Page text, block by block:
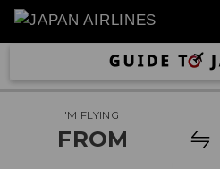
I'M FLYING
FROM